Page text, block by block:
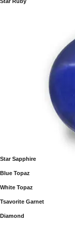
Star Sapphire
Blue Topaz
White Topaz
Tsavorite Garnet
Diamond